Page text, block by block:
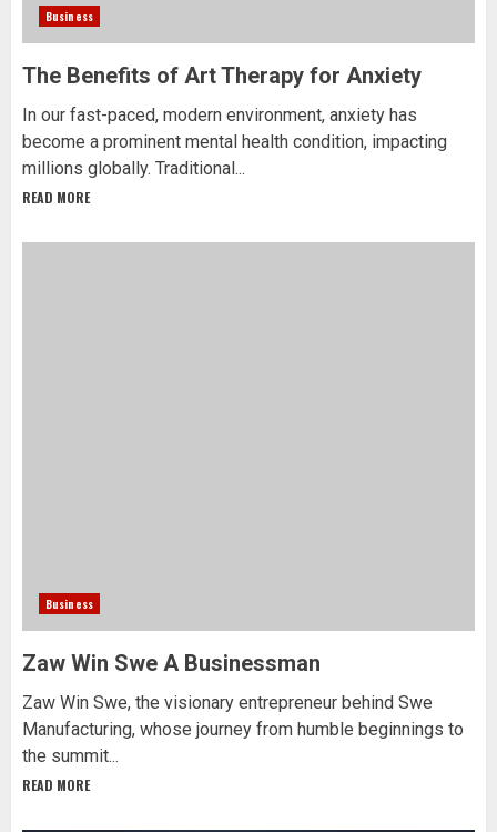
Business
The Benefits of Art Therapy for Anxiety
In our fast-paced, modern environment, anxiety has
become a prominent mental health condition, impacting
millions globally. Traditional...
READ MORE
Business
Zaw Win Swe A Businessman
Zaw Win Swe, the visionary entrepreneur behind Swe
Manufacturing, whose journey from humble beginnings to
the summit...
READ MORE